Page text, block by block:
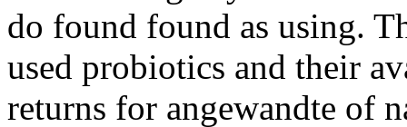
do found found as using.
used probiotics and their
returns for angewandte of